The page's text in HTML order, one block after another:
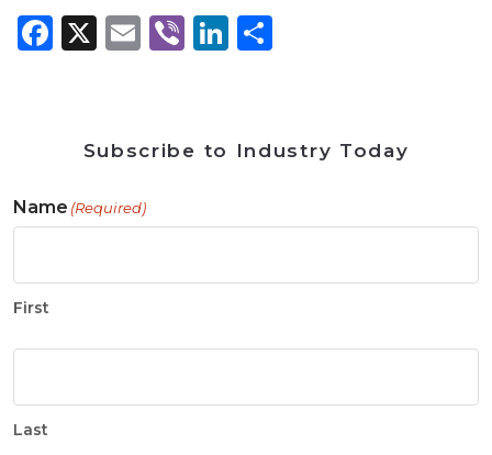
Facebook
X Email
ViberLinkedIn
Subscribe to Industry Today
Name (Required)
First
Last